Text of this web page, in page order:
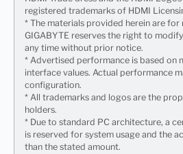
registered trademarks of HDMI
* The materials provided herein are for
GIGABYTE reserves the right to
any time without prior notice.
* Advertised performance is based on
interface values. Actual performance
configuration.
* All trademarks and logos are the
holders.
* Due to standard PC architecture, a
is reserved for system usage and the
than the stated amount.